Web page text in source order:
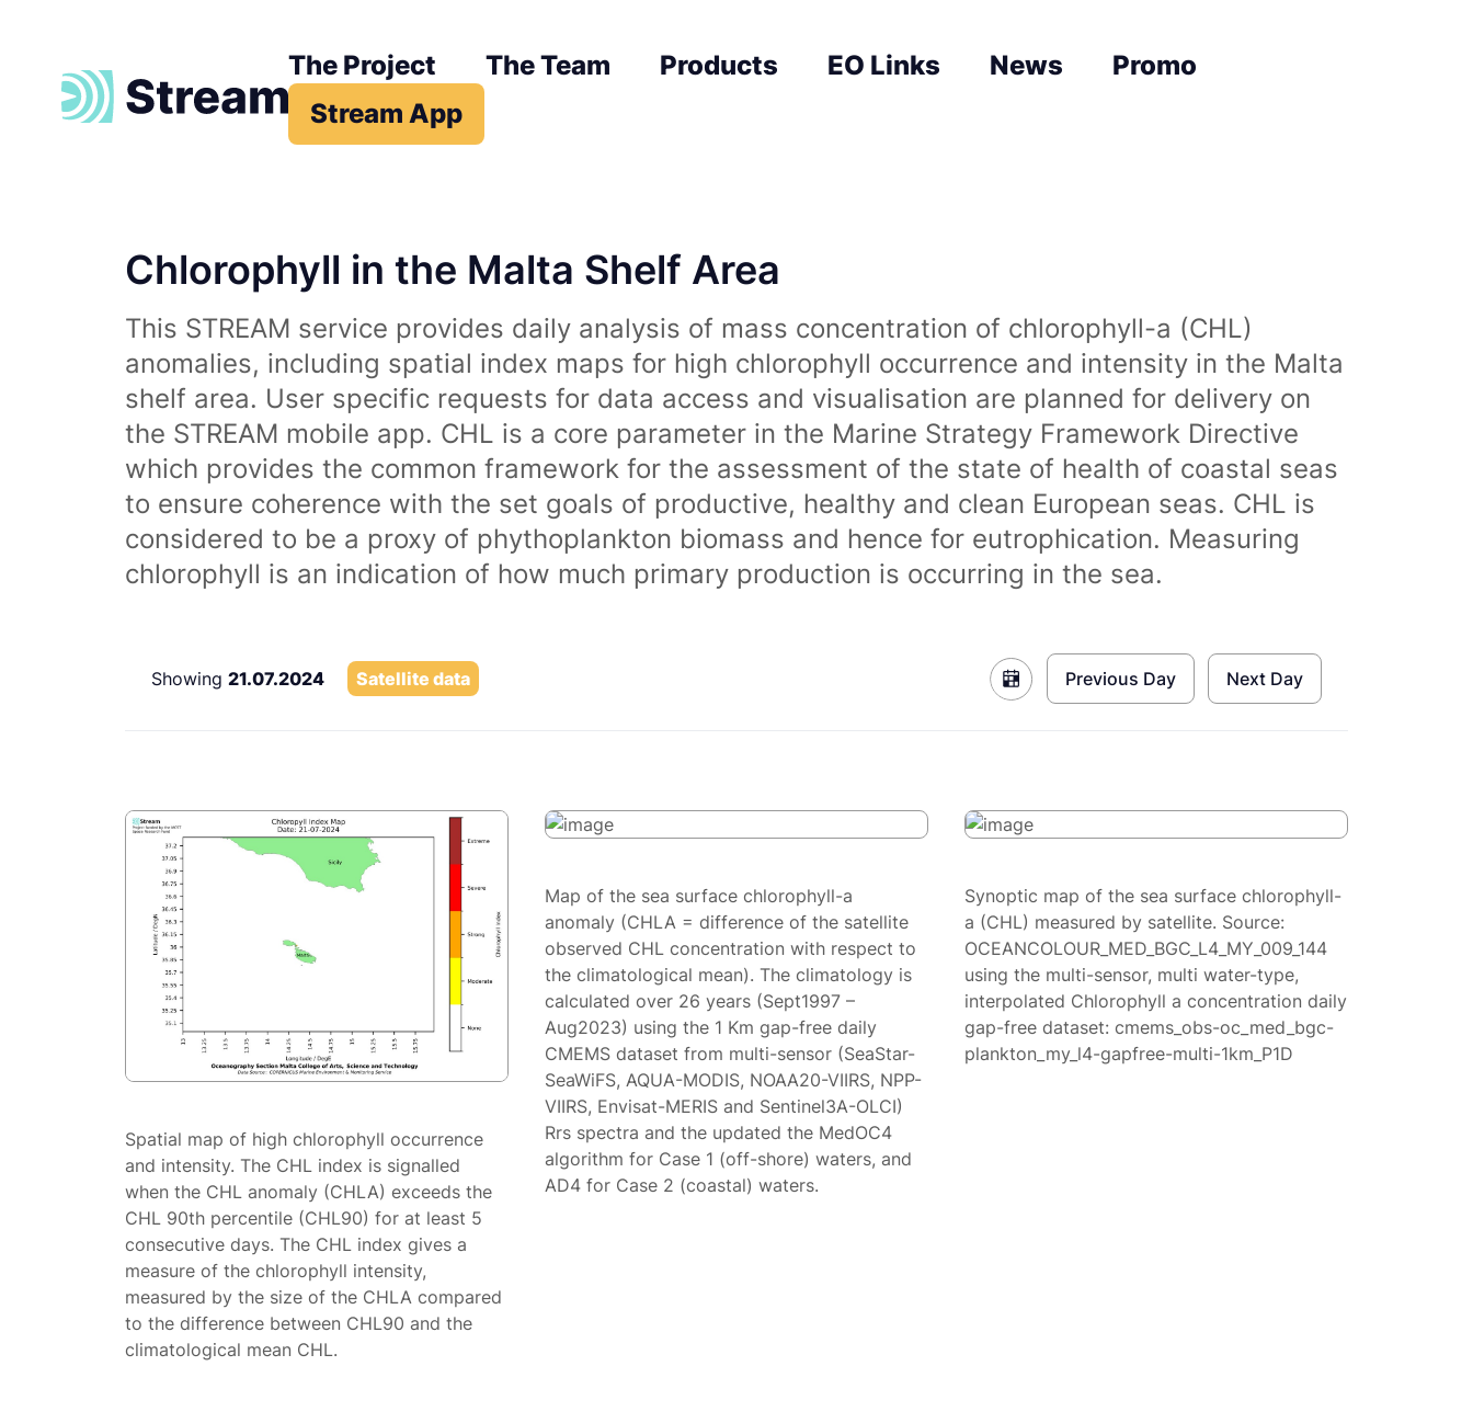
The Project The Team Products EO Links News
Promo
Stream App
Chlorophyll in the Malta Shelf Area
This STREAM service provides daily analysis of mass concentration of chlorophyll-a (CHL)
anomalies, including spatial index maps for high chlorophyll occurrence and intensity in the Malta
shelf area. User specific requests for data access and visualisation are planned for delivery on
the STREAM mobile app. CHL is a core parameter in the Marine Strategy Framework Directive
which provides the common framework for the assessment of the state of health of coastal seas
to ensure coherence with the set goals of productive, healthy and clean European seas. CHL is
considered to be a proxy of phythoplankton biomass and hence for eutrophication. Measuring
chlorophyll is an indication of how much primary production is occurring in the sea.
Showing 21.07.2024 Satellite data Previous Day Next Day
Spatial map of high chlorophyll occurrence
and intensity. The CHL index is signalled
when the CHL anomaly (CHLA) exceeds the
CHL 90th percentile (CHL90) for at least 5
consecutive days. The CHL index gives a
measure of the chlorophyll intensity,
measured by the size of the CHLA compared
to the difference between CHL90 and the
climatological mean CHL.
Map of the sea surface chlorophyll-a
anomaly (CHLA = difference of the satellite
observed CHL concentration with respect to
the climatological mean). The climatology is
calculated over 26 years (Sept1997 –
Aug2023) using the 1 Km gap-free daily
CMEMS dataset from multi-sensor (SeaStar-
SeaWiFS, AQUA-MODIS, NOAA20-VIIRS, NPP-
VIIRS, Envisat-MERIS and Sentinel3A-OLCI)
Rrs spectra and the updated the MedOC4
algorithm for Case 1 (off-shore) waters, and
AD4 for Case 2 (coastal) waters.
Synoptic map of the sea surface chlorophyll-
a (CHL) measured by satellite. Source:
OCEANCOLOUR_MED_BGC_L4_MY_009_144
using the multi-sensor, multi water-type,
interpolated Chlorophyll a concentration daily
gap-free dataset: cmems_obs-oc_med_bgc-
plankton_my_l4-gapfree-multi-1km_P1D